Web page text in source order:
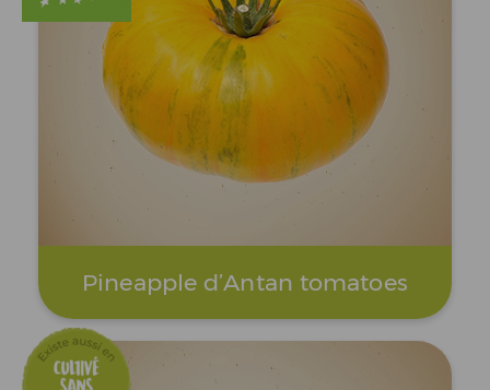
Pineapple d’Antan tomatoes